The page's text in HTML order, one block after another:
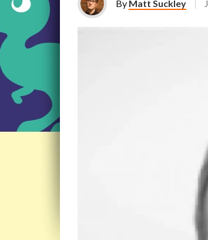
By Matt Suckley